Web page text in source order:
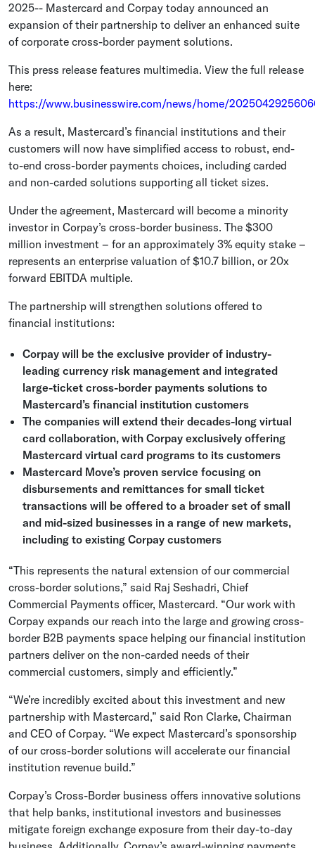
2025-- Mastercard and Corpay today announced an
expansion of their partnership to deliver an enhanced suite
of corporate cross-border payment solutions.
This press release features multimedia. View the full release
here:
https://www.businesswire.com/news/home/
As a result, Mastercard’s financial institutions and their
customers will now have simplified access to robust, end-
to-end cross-border payments choices, including carded
and non-carded solutions supporting all ticket sizes.
Under the agreement, Mastercard will become a minority
investor in Corpay’s cross-border business. The $300
million investment – for an approximately 3% equity stake –
represents an enterprise valuation of$10.7 billion, or 20x
forward EBITDA multiple.
The partnership will strengthen solutions offered to
financial institutions:
Corpay will be the exclusive provider of industry-
leading currency risk management and integrated
large-ticket cross-border payments solutions to
Mastercard’s financial institution customers
The companies will extend their decades-long virtual
card collaboration, with Corpay exclusively offering
Mastercard virtual card programs to its customers
Mastercard Move’s proven service focusing on
disbursements and remittances for small ticket
transactions will be offered to a broader set of small
and mid-sized businesses in a range of new markets,
including to existing Corpay customers
“This represents the natural extension of our commercial
cross-border solutions,” said Raj Seshadri, Chief
Commercial Payments officer, Mastercard. “Our work with
Corpay expands our reach into the large and growing cross-
border B2B payments space helping our financial institution
partners deliver on the non-carded needs of their
commercial customers, simply and efficiently.”
“We’re incredibly excited about this investment and new
partnership with Mastercard,” said Ron Clarke, Chairman
and CEO of Corpay. “We expect Mastercard’s sponsorship
of our cross-border solutions will accelerate our financial
institution revenue build.”
Corpay’s Cross-Border business offers innovative solutions
that help banks, institutional investors and businesses
mitigate foreign exchange exposure from their day-to-day